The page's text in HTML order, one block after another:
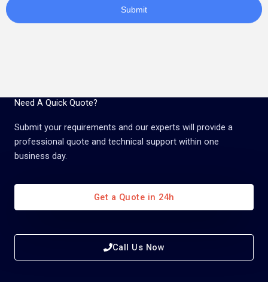
Submit
Need A Quick Quote?
Submit your requirements and our experts will provide a
professional quote and technical support within one
business day.
Get a Quote in 24h
Call Us Now